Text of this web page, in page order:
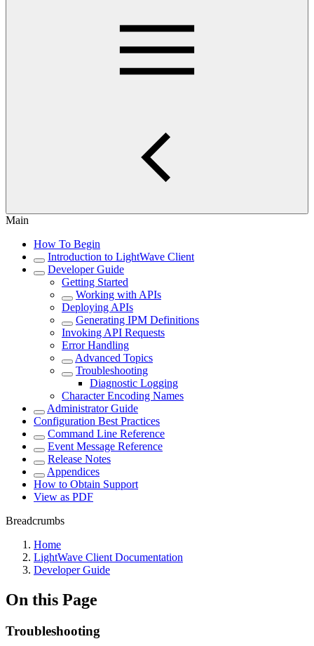
Main
How To Begin
Introduction to LightWave Client
Developer Guide
Getting Started
Working with APIs
Deploying APIs
Generating IPM Definitions
Invoking API Requests
Error Handling
Advanced Topics
Troubleshooting
Diagnostic Logging
Character Encoding Names
Administrator Guide
Configuration Best Practices
Command Line Reference
Event Message Reference
Release Notes
Appendices
How to Obtain Support
View as PDF
Breadcrumbs
Home
LightWave Client Documentation
Developer Guide
On this Page
Troubleshooting